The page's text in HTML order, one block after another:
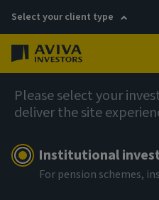
Select your client type
Please select your
deliver the site
Institutional
For pension schemes,
AIQ: Investment Thinking